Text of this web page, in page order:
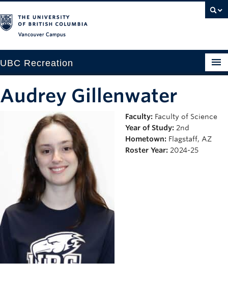
UBC Recreation
Intramurals
Sport Clubs
Audrey Gillenwater
Faculty: Faculty of Science
Year of Study: 2nd
Hometown: Flagstaff, AZ
Roster Year: 2024-25